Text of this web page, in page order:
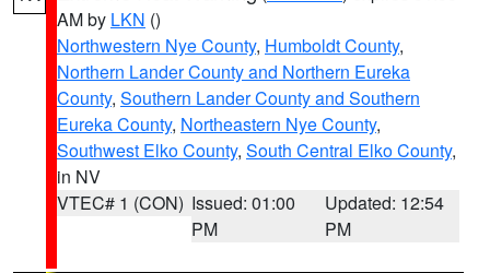
AM by LKN ()
Northwestern Nye County, Humboldt County,
Northern Lander County and Northern Eureka
County, Southern Lander County and Southern
Eureka County, Northeastern Nye County,
Southwest Elko County, South Central Elko County,
in NV
VTEC# 1 (CON) Issued: 01:00
PM
Updated: 12:54
PM